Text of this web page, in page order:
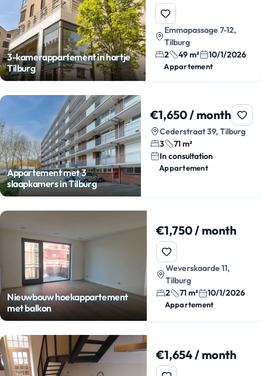
3-kamerappartement in hartje
Tilburg
Emmapassage 7-12,
Tilburg
2
49 m² 10/1/2026
Appartement
Appartement met 3
slaapkamers in Tilburg
€1,650 / month
Cederstraat 39, Tilburg
3
71 m²
In consultation
Appartement
Nieuwbouw hoekappartement
met balkon
€1,750 / month
Weverskaarde 11,
Tilburg
2
71 m² 10/1/2026
Appartement
€1,654 / month